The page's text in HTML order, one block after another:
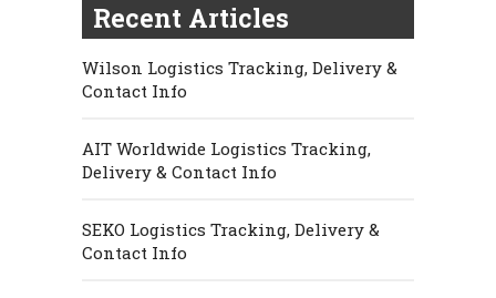
Recent Articles
Wilson Logistics Tracking, Delivery &
Contact Info
AIT Worldwide Logistics Tracking,
Delivery & Contact Info
SEKO Logistics Tracking, Delivery &
Contact Info